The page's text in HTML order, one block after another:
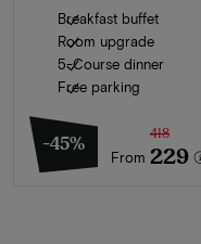
Breakfast buffet
Room upgrade
5-Course dinner
Free parking
-45%
From
418
229